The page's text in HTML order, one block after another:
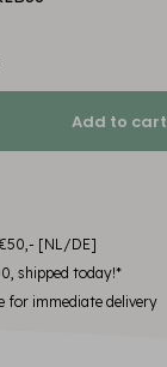
Add to cart
[NL/DE]
shipped today!*
for immediate delivery